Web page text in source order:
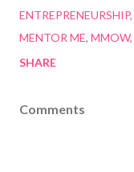
ENTREPRENEURSHIP
MENTOR ME MMOW
SHARE
Comments